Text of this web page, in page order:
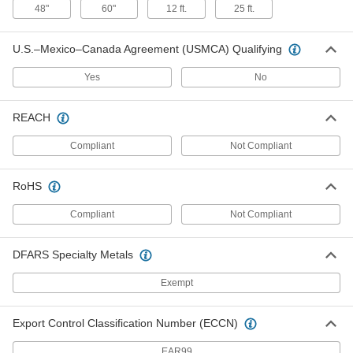
Electric Tube Cleaner
Low-Scratch Brush with Brass
Bristles, 11/16" Diameter
ADD
Low-Scratch Brush with Brass
Each
3627K721
Each
Electric Tube Cleaner
Bristles, 7/8" Diameter
00000
ADD
Electric Tube Cleaner
Low-Scratch Brush with Brass
48" 60" 12 ft. 25 ft.
U.S.–Mexico–Canada Agreement (USMCA) Qualifying
Yes No
REACH
Compliant Not Compliant
RoHS
Compliant Not Compliant
DFARS Specialty Metals
Exempt
Export Control Classification Number (ECCN)